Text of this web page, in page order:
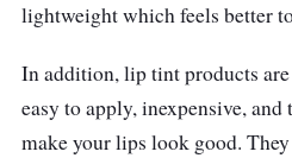
lightweight which feels better
In addition, lip tint products
easy to apply, inexpensive,
make your lips look good.